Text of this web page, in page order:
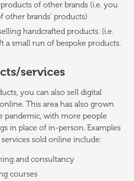
of other brands (i.e. you
other brands’ products)
handcrafted products. (i.e.
a small run of bespoke products.
services
you can also sell digital
This area has also grown
pandemic, with more people
in place of in-person. Examples
sold online include:
and consultancy
courses